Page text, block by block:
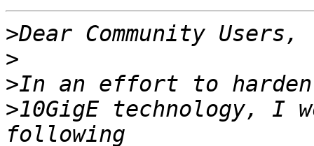
>
>
>
>10GigE technology, I